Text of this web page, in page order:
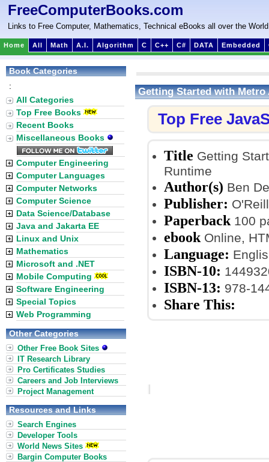
FreeComputerBooks.com
Links to Free Computer, Mathematics, Technical eBooks all over the World
Home All Math A.I. Algorithm C C++ C# DATA Embedded
Getting Started with Metro
Top Free
Title Getting
Runtime
Author(s) Ben
Publisher:
Paperback 100
ebook Online,
Language:
ISBN-10:
ISBN-13: 978-
Share This:
Book Categories
:
All Categories
Top Free Books
Recent Books
Miscellaneous Books
Computer Engineering
Computer Languages
Computer Networks
Computer Science
Data Science/Database
Java and Jakarta EE
Linux and Unix
Mathematics
Microsoft and .NET
Mobile Computing
Software Engineering
Special Topics
Web Programming
Other Categories
Other Free Book Sites
IT Research Library
Pro Certificates Studies
Careers and Job Interviews
Project Management
Resources and Links
Search Engines
Developer Tools
World News Sites
Bargin Computer Books